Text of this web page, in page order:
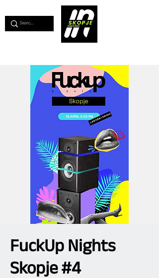
FuckUp Nights
Skopje #4